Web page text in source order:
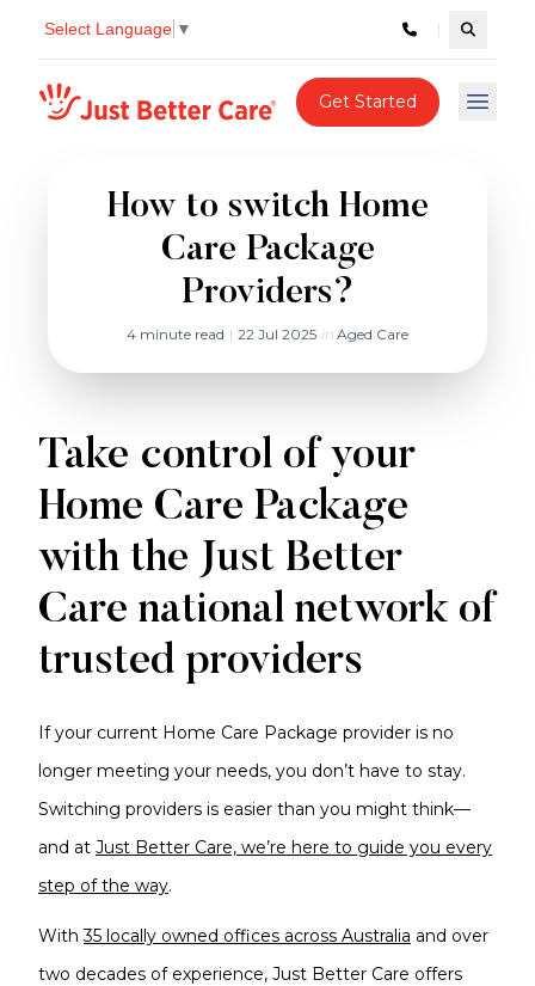
Select Language ▼ Search
Just better care Get Started Open
How to switch Home
Care Package
Providers?
4 minute read | 22 Jul 2025 in Aged Care
Take control of your
Home Care Package
with the Just Better
Care national network of
trusted providers
If your current Home Care Package provider is no
longer meeting your needs, you don’t have to stay.
Switching providers is easier than you might think—
and at Just Better Care, we’re here to guide you every
step of the way.
With35 locally owned offices across Australia and over
two decades of experience, Just Better Care offers